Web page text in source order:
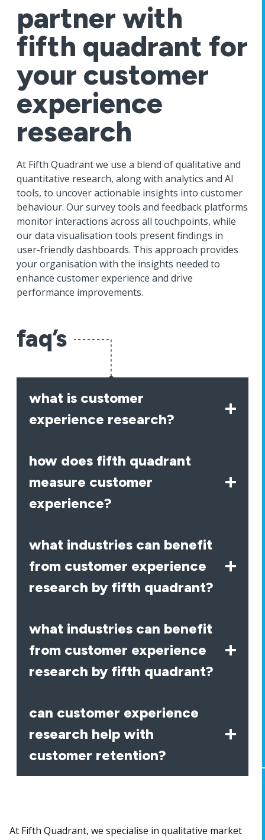
partner with
fifth quadrant for
your customer
experience
research
At Fifth Quadrant we use a blend of qualitative and
quantitative research, along with analytics and AI
tools, to uncover actionable insights into customer
behaviour. Our survey tools and feedback platforms
monitor interactions across all touchpoints, while
our data visualisation tools present findings in
user-friendly dashboards. This approach provides
your organisation with the insights needed to
enhance customer experience and drive
performance improvements.
faq’s
what is customer
experience research?
how does fifth quadrant
measure customer
experience?
what industries can benefit
from customer experience
research by fifth quadrant?
what industries can benefit
from customer experience
research by fifth quadrant?
can customer experience
research help with
customer retention?
At Fifth Quadrant, we specialise in qualitative market